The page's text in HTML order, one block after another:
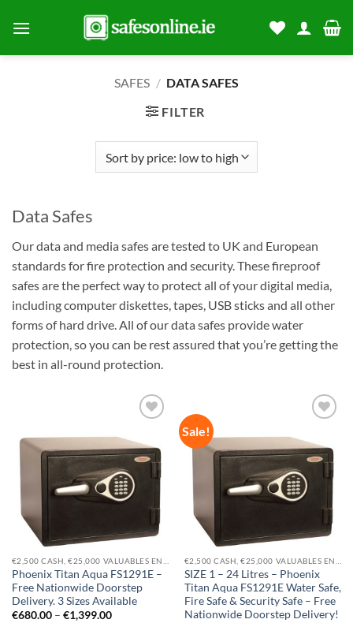
SAFES / DATA SAFES
FILTER
Data Safes
Our data and media safes are tested to UK and European
standards for fire protection and security. These fireproof
safes are the perfect way to protect all of your digital media,
including computer diskettes, tapes, USB sticks and all other
forms of hard drive. All of our data safes provide water
protection, so you can be rest assured that you’re getting the
best in all-round protection.
wishlist
Phoenix Titan Aqua FS1291E –
Free Nationwide Doorstep
Delivery. 3 Sizes Available
€680.00 – €1,399.00Price
Sale!
wishlist
SIZE 1 – 24 Litres – Phoenix
Titan Aqua FS1291E Water Safe,
Fire Safe & Security Safe – Free
Nationwide Doorstep Delivery!